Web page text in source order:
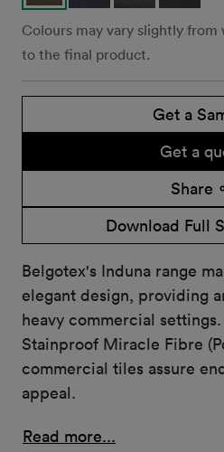
Colours may vary slightly from
to the final product.
Get a
Get a
Share
Download Full
Belgotex's Induna range
elegant design, providing
heavy commercial
Stainproof Miracle Fibre
commercial tiles assure
appeal.
Read more...